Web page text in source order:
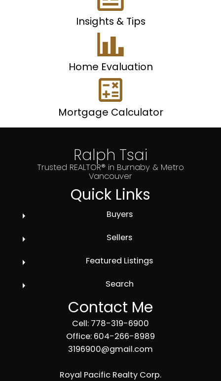
Insights & Tips
Home Evaluation
Mortgage Calculator
Ralph Tsai
Trusted REALTOR® in Burnaby & Metro
Vancouver
Quick Links
Buyers
Sellers
Featured Listings
Search
Contact Me
Cell: 778-319-6900
Office: 604-266-8989
3196900@gmail.com
Royal Pacific Realty Corp.